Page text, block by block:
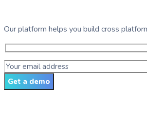
Our platform helps you build cross
Get a demo